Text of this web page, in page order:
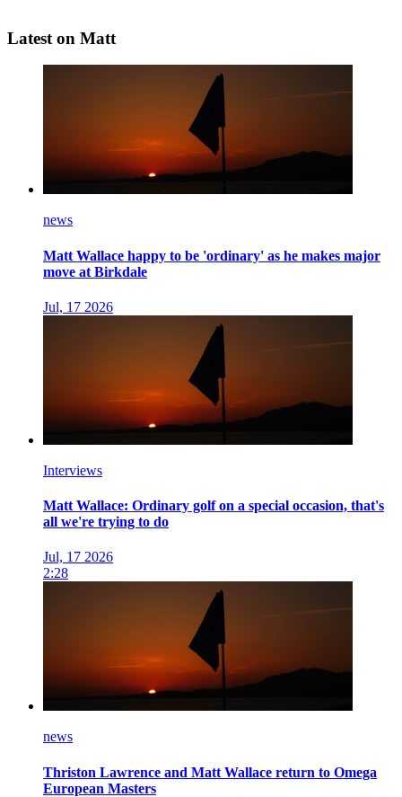
Latest on Matt
news
Matt Wallace happy to be 'ordinary' as he makes major
move at Birkdale
Jul, 17 2026
Interviews
Matt Wallace: Ordinary golf on a special occasion, that's
all we're trying to do
Jul, 17 2026
2:28
news
Thriston Lawrence and Matt Wallace return to Omega
European Masters